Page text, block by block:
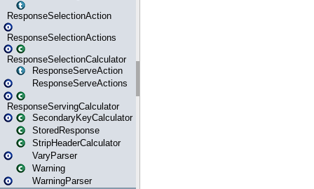
ResponseSelectionAction
ResponseSelectionActions
ResponseSelectionCalculator
ResponseServeAction
ResponseServeActions
ResponseServingCalculator
SecondaryKeyCalculator
StoredResponse
StripHeaderCalculator
VaryParser
Warning
WarningParser